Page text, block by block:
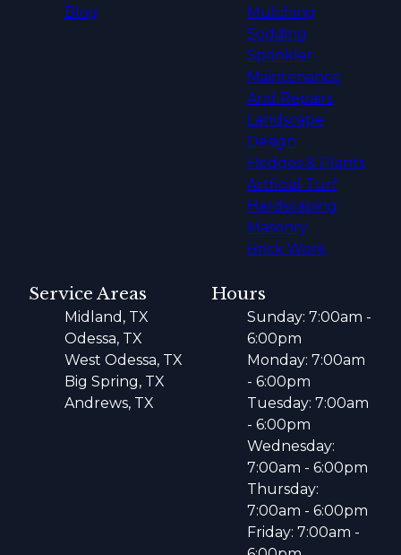
Blog
Mulching
Sodding
Sprinkler
Maintenance
And Repairs
Landscape
Design
Hedges & Plants
Artficial Turf
Hardscaping
Masonry
Brick Work
Service Areas
Midland, TX
Odessa, TX
West Odessa, TX
Big Spring, TX
Andrews, TX
Hours
Sunday: 7:00am -
6:00pm
Monday: 7:00am
- 6:00pm
Tuesday: 7:00am
- 6:00pm
Wednesday:
7:00am - 6:00pm
Thursday:
7:00am - 6:00pm
Friday: 7:00am -